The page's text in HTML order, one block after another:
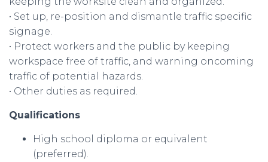
• Set up, re-position and dismantle traffic specific
signage.
• Protect workers and the public by keeping
workspace free of traffic, and warning oncoming
traffic of potential hazards.
• Other duties as required.
Qualifications
High school diploma or equivalent
(preferred).